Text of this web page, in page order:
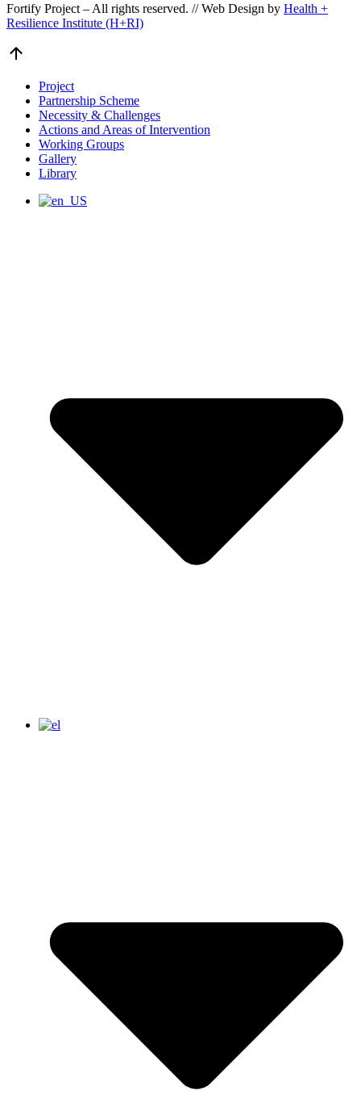
Fortify Project – All rights reserved. // Web Design by Health +
Resilience Institute (H+RI)
Top
Project
Partnership Scheme
Necessity & Challenges
Actions and Areas of Intervention
Working Groups
Gallery
Library